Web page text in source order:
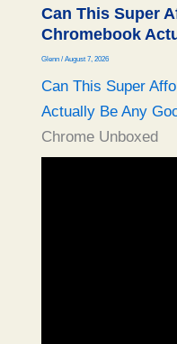
Can This Super
Chromebook
Glenn / August 7, 2026
Can This Super
Actually Be Any
Chrome Unboxed